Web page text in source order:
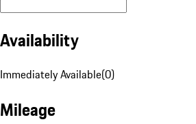
Availability
Immediately Available(0)
Mileage